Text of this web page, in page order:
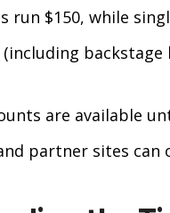
run $150, while
(including
are available
partner sites